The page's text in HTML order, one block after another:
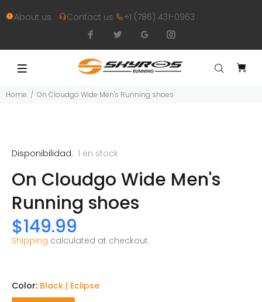
About us Contact us +1 (786) 431-0963
Home On Cloudgo Wide Men's Running shoes
Disponibilidad: 1 en stock
On Cloudgo Wide Men's
Running shoes
$149.99
Shipping calculated at checkout.
Color: Black | Eclipse